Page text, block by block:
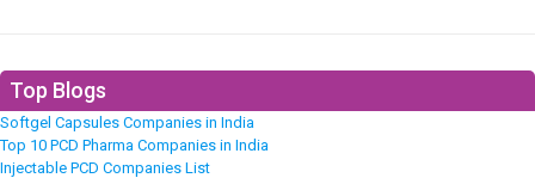
Top Blogs
Softgel Capsules Companies in India
Top 10 PCD Pharma Companies in India
Injectable PCD Companies List